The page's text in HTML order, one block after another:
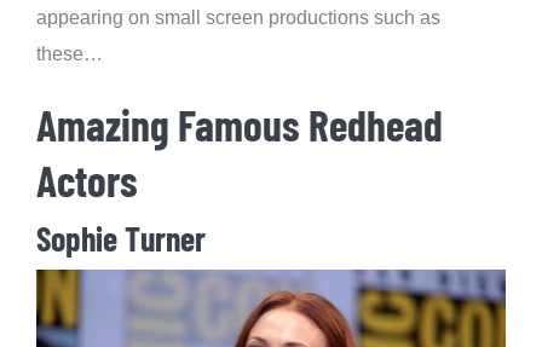
appearing on small screen productions such as
these…
Amazing Famous Redhead
Actors
Sophie Turner